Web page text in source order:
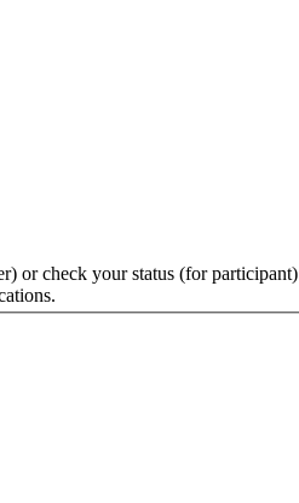
or check your status (for